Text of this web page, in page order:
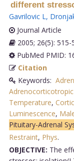
different
Gavrilovic L,
Journal Article
2005; 26(5): 515-
PubMed PMID:
Citation
Keywords:
Temperature,
Luminescence,
Pituitary-Adrenal
Restraint, Phys.
OBJECTIVE: The